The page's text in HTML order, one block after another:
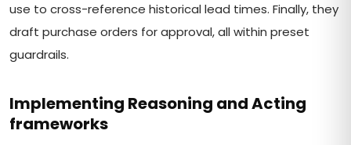
use to cross-reference historical lead times. Finally, they
draft purchase orders for approval, all within preset
guardrails.
Implementing Reasoning and Acting
frameworks